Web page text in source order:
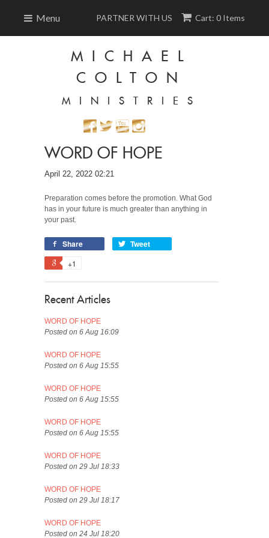
Menu Cart: 0 Items
PARTNER WITH US
MICHAEL
COLTON
MINISTRIES
WORD OF HOPE
April 22, 2022 02:21
Preparation comes before the promotion. What God
has in your future is much greater than anything in
your past.
Share Tweet
+1
Recent Articles
WORD OF HOPE
Posted on 6 Aug 16:09
WORD OF HOPE
Posted on 6 Aug 15:55
WORD OF HOPE
Posted on 6 Aug 15:55
WORD OF HOPE
Posted on 6 Aug 15:55
WORD OF HOPE
Posted on 29 Jul 18:33
WORD OF HOPE
Posted on 29 Jul 18:17
WORD OF HOPE
Posted on 24 Jul 18:20